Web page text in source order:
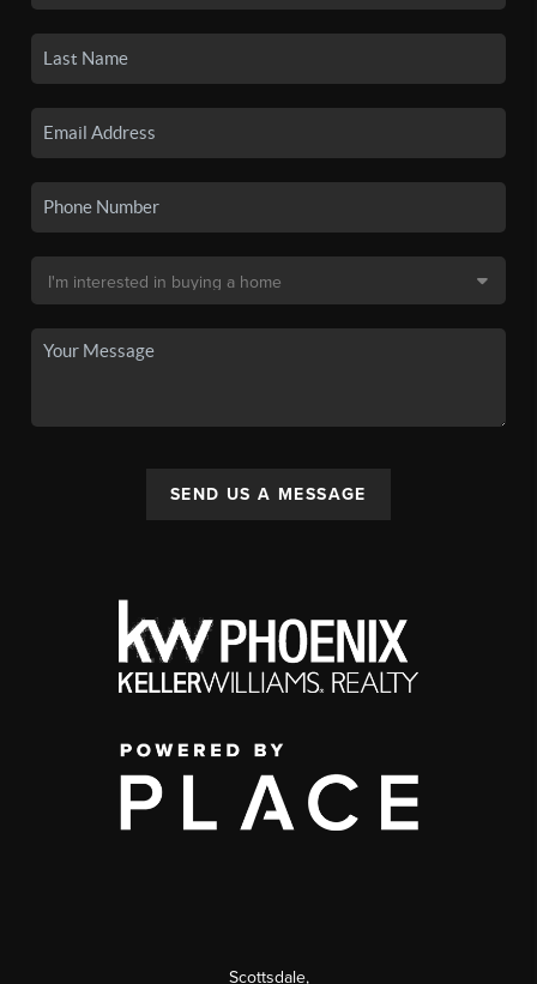
SEND US A MESSAGE
Scottsdale,